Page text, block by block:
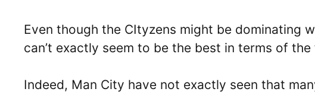
Even though the CItyzens might be dominating
can’t exactly seem to be the best in terms of
Indeed, Man City have not exactly seen that